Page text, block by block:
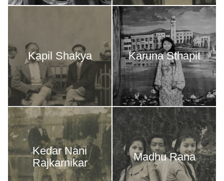
Kapil Shakya Karuna Sthapit
Kedar Nani
Rajkarnikar
Madhu Rana